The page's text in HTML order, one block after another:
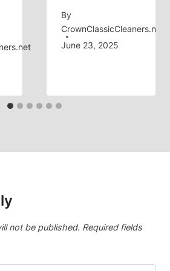
By
CrownClassicCleaners.net
June 23, 2025
not be published. Required fields